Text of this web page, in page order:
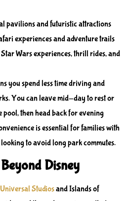
pavilions and futuristic attractions
experiences and adventure trails
Star Wars experiences, thrill rides, and
you spend less time driving and
You can leave mid-day to rest or
pool, then head back for evening
is essential for families with
to avoid long park commutes.
Disney
Universal StudiosandIslands of